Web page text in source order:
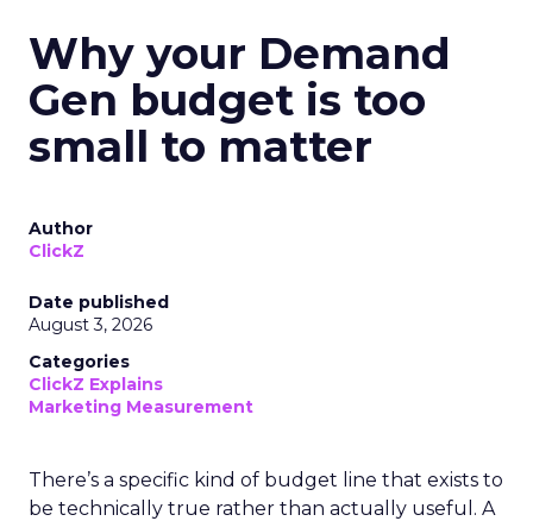
Why your Demand
Gen budget is too
small to matter
Author
ClickZ
Date published
August 3, 2026
Categories
ClickZ Explains
Marketing Measurement
There’s a specific kind of budget line that exists to
be technically true rather than actually useful. A